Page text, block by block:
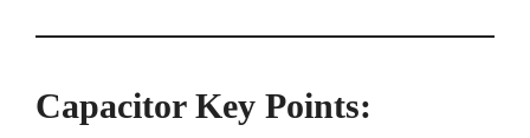
Capacitor Key Points: